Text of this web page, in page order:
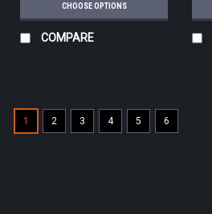
CHOOSE OPTIONS
COMPARE
1 2 3 4 5 6